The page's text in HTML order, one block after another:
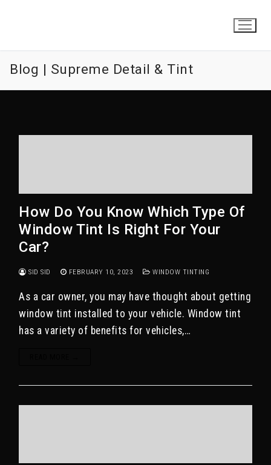
Blog | Supreme Detail & Tint
How Do You Know Which Type Of
Window Tint Is Right For Your
Car?
SID SID FEBRUARY 10, 2023 WINDOW TINTING
As a car owner, you may have thought about getting
window tint installed to your vehicle. Window tint
has a variety of benefits for vehicles,…